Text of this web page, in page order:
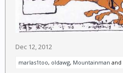
Dec 12, 2012
marlas1too, oldawg, Mountainman and